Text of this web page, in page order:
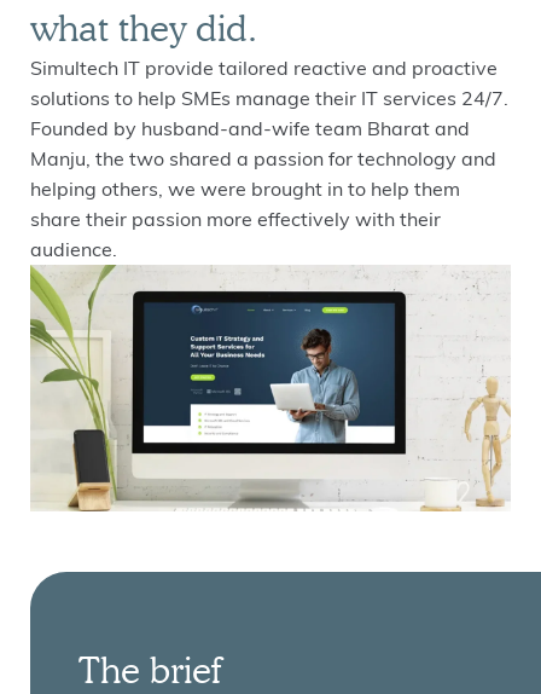
what they did.
Simultech IT provide tailored reactive and proactive
solutions to help SMEs manage their IT services 24/7.
Founded by husband-and-wife team Bharat and
Manju, the two shared a passion for technology and
helping others, we were brought in to help them
share their passion more effectively with their
audience.
The brief